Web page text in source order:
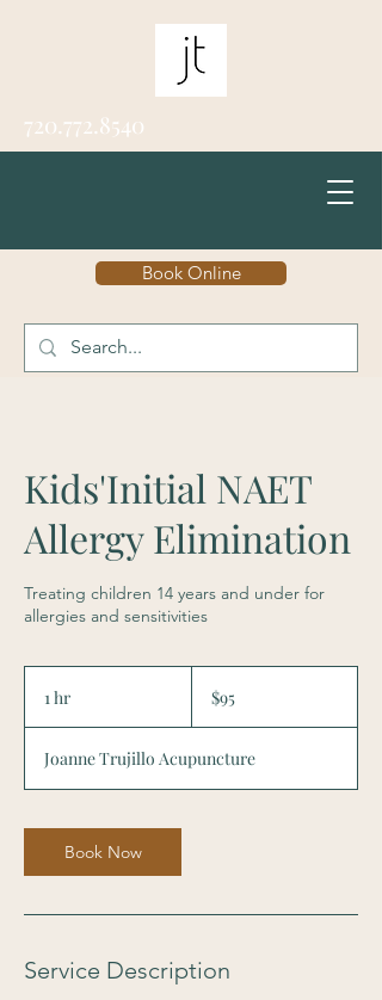
Book Online
720.772.8540
Kids'Initial NAET
Allergy Elimination
Treating children 14 years and under for
allergies and sensitivities
1 hr
dollars
$95
Joanne Trujillo Acupuncture
Book Now
Service Description